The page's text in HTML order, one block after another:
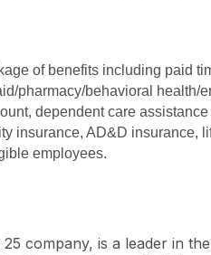
of benefits including paid
pharmacy/behavioral health/
dependent care
insurance, AD&D insurance,
employees.
company, is a leader in